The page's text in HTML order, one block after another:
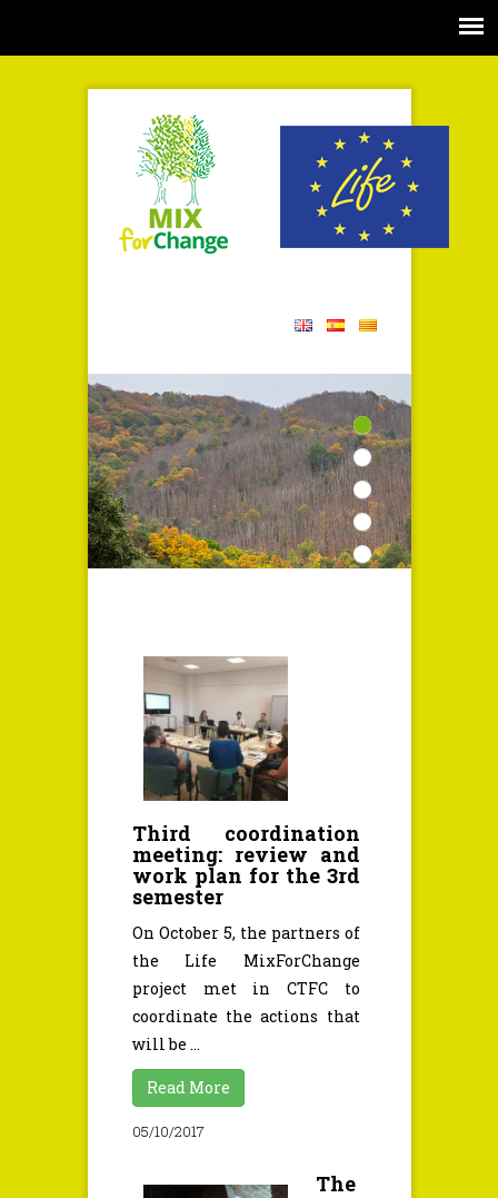
Third coordination
meeting: review and
work plan for the 3rd
semester
On October 5, the partners of
the Life MixForChange
project met in CTFC to
coordinate the actions that
will be ...
Read More
05/10/2017
The